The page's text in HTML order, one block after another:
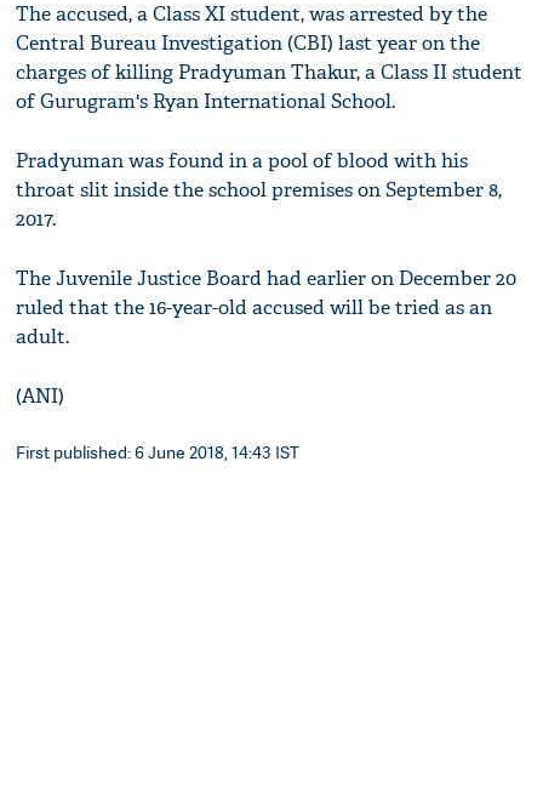
The accused, a Class XI student, was arrested by the
Central Bureau Investigation (CBI) last year on the
charges of killing Pradyuman Thakur, a Class II student
of Gurugram's Ryan International School.
Pradyuman was found in a pool of blood with his
throat slit inside the school premises on September 8,
2017.
The Juvenile Justice Board had earlier on December 20
ruled that the 16-year-old accused will be tried as an
adult.
(ANI)
First published: 6 June 2018, 14:43 IST